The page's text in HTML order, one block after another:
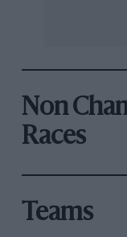
Non
Races
Teams